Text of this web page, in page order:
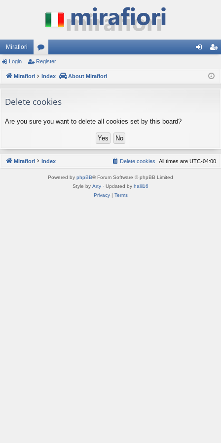
Mirafiori
or
u
s
ist
Login Register
Mirafiori Index About Mirafiori
Delete cookies
Are you sure you want to delete all cookies set by this board?
Mirafiori Index All times are UTC-04:00
Delete cookies
Powered by phpBB® Forum Software © phpBB Limited
Style by Arty · Updated by halil16
Privacy| Terms